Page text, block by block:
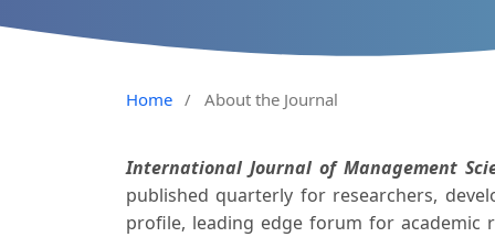
Home / About the Journal
International Journal of Management
published quarterly for researchers,
profile, leading edge forum for academic